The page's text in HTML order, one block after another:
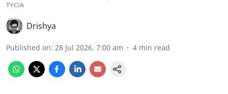
TYCIA
Drishya
Published on: 28 Jul 2026, 7:00 am 4 min read